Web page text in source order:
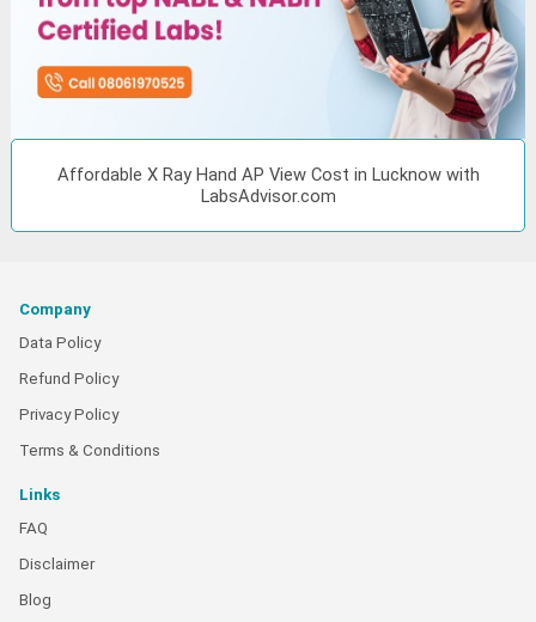
Affordable X Ray Hand AP View Cost in Lucknow with
LabsAdvisor.com
Company
Data Policy
Refund Policy
Privacy Policy
Terms & Conditions
Links
FAQ
Disclaimer
Blog